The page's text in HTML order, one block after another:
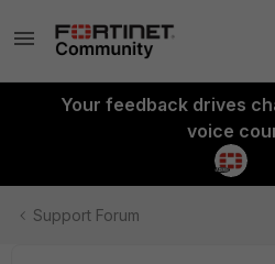
Your feedback drives
voice
Support Forum